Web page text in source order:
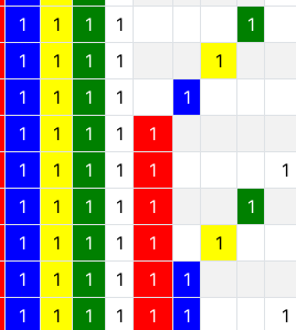
1 1 1 1
1
1 1 1 1
1
1 1 1 1
1
1 1 1 1
1
1 1 1 1 1
1
1 1 1 1 1
1
1 1 1 1 1
1
1 1 1 1 1
1
1 1 1 1 1 1 1